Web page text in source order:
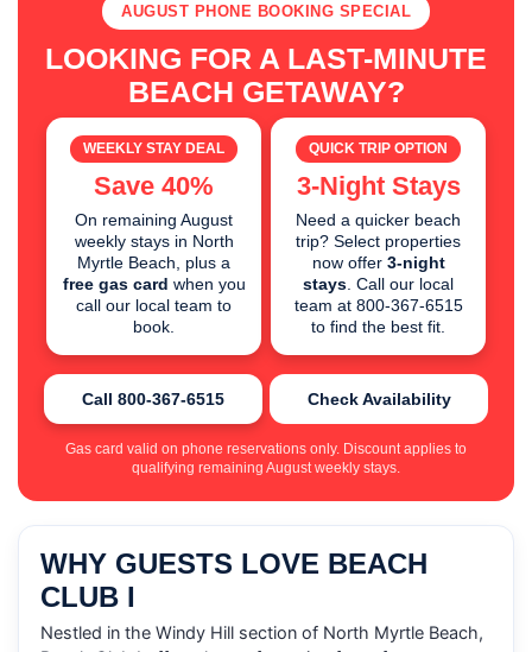
AUGUST PHONE BOOKING SPECIAL
LOOKING FOR A LAST-MINUTE
BEACH GETAWAY?
WEEKLY STAY DEAL
Save 40%
On remaining August
weekly stays in North
Myrtle Beach, plus a
free gas card when you
call our local team to
book.
QUICK TRIP OPTION
3-Night Stays
Need a quicker beach
trip? Select properties
now offer 3-night
stays . Call our local
team at 800-367-6515
to find the best fit.
Call 800-367-6515 Check Availability
Gas card valid on phone reservations only. Discount applies to
qualifying remaining August weekly stays.
WHY GUESTS LOVE BEACH
CLUB I
Nestled in the Windy Hill section of North Myrtle Beach,